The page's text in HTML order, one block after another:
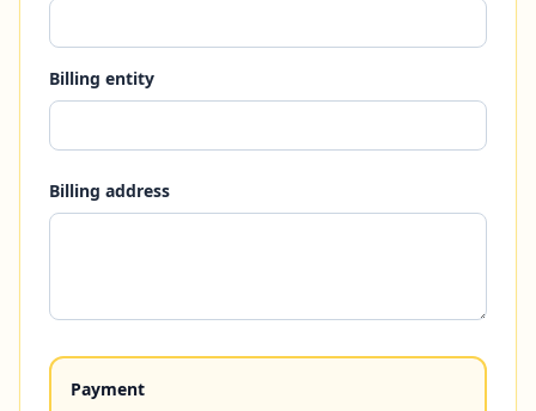
Billing entity
Billing address
Payment